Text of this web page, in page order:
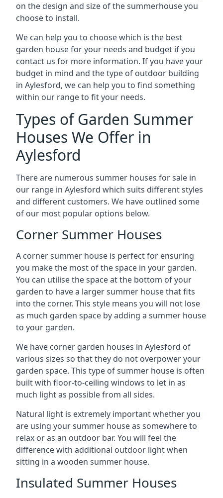
on the design and size of the summerhouse you
choose to install.
We can help you to choose which is the best
garden house for your needs and budget if you
contact us for more information. If you have your
budget in mind and the type of outdoor building
in Aylesford, we can help you to find something
within our range to fit your needs.
Types of Garden Summer
Houses We Offer in
Aylesford
There are numerous summer houses for sale in
our range in Aylesford which suits different styles
and different customers. We have outlined some
of our most popular options below.
Corner Summer Houses
A corner summer house is perfect for ensuring
you make the most of the space in your garden.
You can utilise the space at the bottom of your
garden to have a larger summer house that fits
into the corner. This style means you will not lose
as much garden space by adding a summer house
to your garden.
We have corner garden houses in Aylesford of
various sizes so that they do not overpower your
garden space. This type of summer house is often
built with floor-to-ceiling windows to let in as
much light as possible from all sides.
Natural light is extremely important whether you
are using your summer house as somewhere to
relax or as an outdoor bar. You will feel the
difference with additional outdoor light when
sitting in a wooden summer house.
Insulated Summer Houses